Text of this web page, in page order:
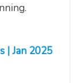
| Jan 2025